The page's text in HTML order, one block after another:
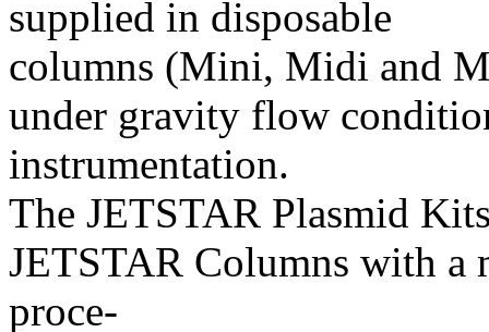
supplied in disposable
columns (Mini, Midi and
under gravity flow
instrumentation.
The JETSTAR Plasmid
JETSTAR Columns with a
proce-